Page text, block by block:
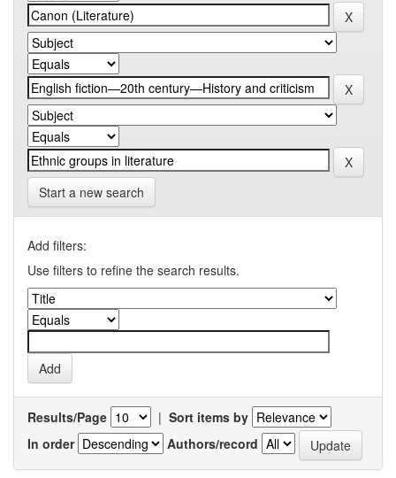
Start a new search
Add filters:
Use filters to refine the search results.
Results/Page | Sort items by
In order
Authors/record